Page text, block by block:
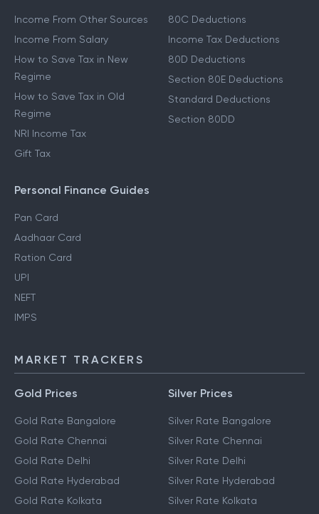
Income From Other Sources
Income From Salary
How to Save Tax in New
Regime
How to Save Tax in Old
Regime
NRI Income Tax
Gift Tax
80C Deductions
Income Tax Deductions
80D Deductions
Section 80E Deductions
Standard Deductions
Section 80DD
Personal Finance Guides
Pan Card
Aadhaar Card
Ration Card
UPI
NEFT
IMPS
MARKET TRACKERS
Gold Prices
Gold Rate Bangalore
Gold Rate Chennai
Gold Rate Delhi
Gold Rate Hyderabad
Gold Rate Kolkata
Silver Prices
Silver Rate Bangalore
Silver Rate Chennai
Silver Rate Delhi
Silver Rate Hyderabad
Silver Rate Kolkata